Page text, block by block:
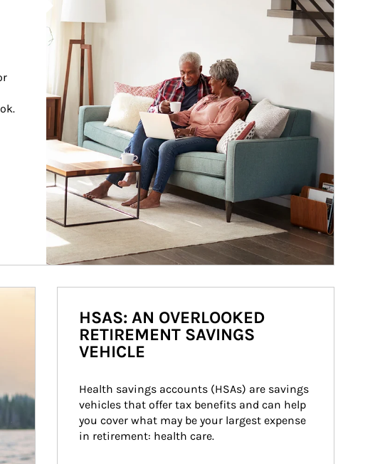
HSAS: AN OVERLOOKED
RETIREMENT SAVINGS
VEHICLE
Health savings accounts (HSAs) are savings
vehicles that offer tax benefits and can help
you cover what may be your largest expense
in retirement: health care.